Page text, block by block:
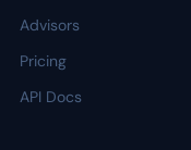
Advisors
Pricing
API Docs